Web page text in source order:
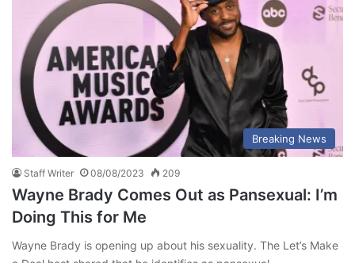
Breaking News
Staff Writer 08/08/2023 209
Wayne Brady Comes Out as Pansexual: I’m
Doing This for Me
Wayne Brady is opening up about his sexuality. The Let’s Make